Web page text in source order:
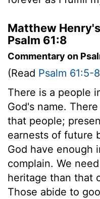
Matthew
Psalm 61:8
Commentary on
(Read Psalm 61:5-8
There is a people
God's name.
that people;
earnests of future
God have enough
complain. We
heritage than that
Those abide to